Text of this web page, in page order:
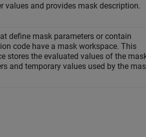
values and provides mask description.
define mask parameters or contain
code have a mask workspace. This
stores the evaluated values of the
and temporary values used by the